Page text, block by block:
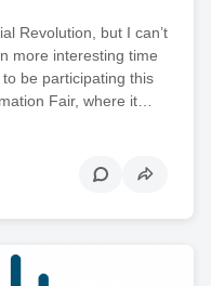
Revolution, but I can’t
more interesting time
be participating this
Fair, where it…